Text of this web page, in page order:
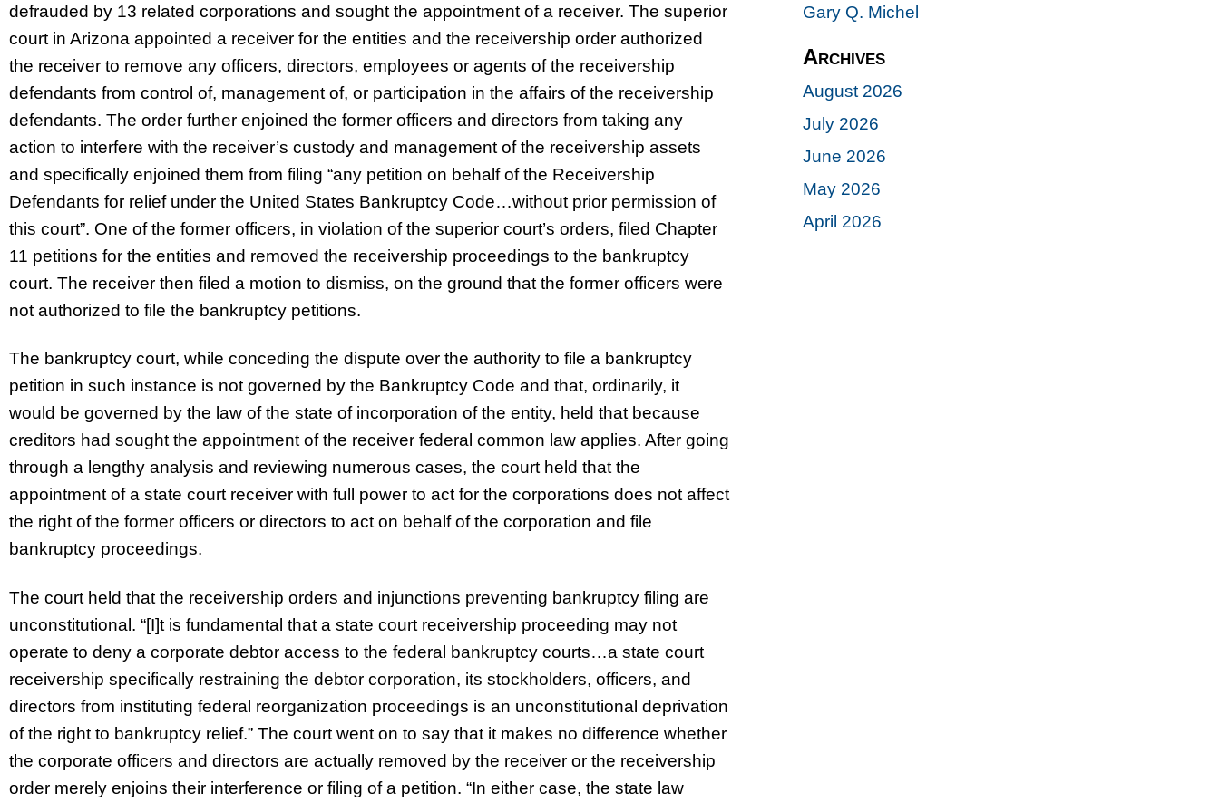
defrauded by 13 related corporations and sought the appointment of a receiver. The superior
court in Arizona appointed a receiver for the entities and the receivership order authorized
the receiver to remove any officers, directors, employees or agents of the receivership
defendants from control of, management of, or participation in the affairs of the receivership
defendants. The order further enjoined the former officers and directors from taking any
action to interfere with the receiver’s custody and management of the receivership assets
and specifically enjoined them from filing “any petition on behalf of the Receivership
Defendants for relief under the United States Bankruptcy Code…without prior permission of
this court”. One of the former officers, in violation of the superior court’s orders, filed Chapter
11 petitions for the entities and removed the receivership proceedings to the bankruptcy
court. The receiver then filed a motion to dismiss, on the ground that the former officers were
not authorized to file the bankruptcy petitions.
The bankruptcy court, while conceding the dispute over the authority to file a bankruptcy
petition in such instance is not governed by the Bankruptcy Code and that, ordinarily, it
would be governed by the law of the state of incorporation of the entity, held that because
creditors had sought the appointment of the receiver federal common law applies. After going
through a lengthy analysis and reviewing numerous cases, the court held that the
appointment of a state court receiver with full power to act for the corporations does not affect
the right of the former officers or directors to act on behalf of the corporation and file
bankruptcy proceedings.
The court held that the receivership orders and injunctions preventing bankruptcy filing are
unconstitutional. “[I]t is fundamental that a state court receivership proceeding may not
operate to deny a corporate debtor access to the federal bankruptcy courts…a state court
receivership specifically restraining the debtor corporation, its stockholders, officers, and
directors from instituting federal reorganization proceedings is an unconstitutional deprivation
of the right to bankruptcy relief.” The court went on to say that it makes no difference whether
the corporate officers and directors are actually removed by the receiver or the receivership
order merely enjoins their interference or filing of a petition. “In either case, the state law
Gary Q. Michel
Archives
August 2026
July 2026
June 2026
May 2026
April 2026